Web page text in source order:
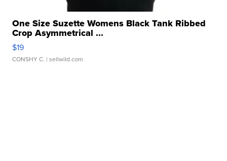
One Size Suzette Womens Black Tank Ribbed
Crop Asymmetrical ...
$19
CONSHY C. | sellwild.com